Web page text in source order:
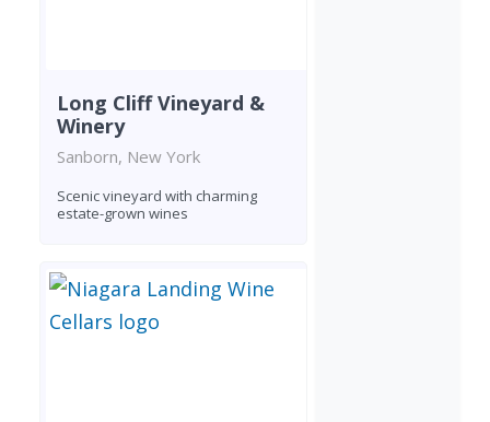
Long Cliff Vineyard &
Winery
Sanborn, New York
Scenic vineyard with charming
estate-grown wines